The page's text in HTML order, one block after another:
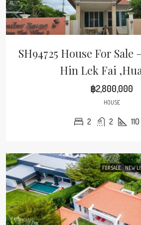
SH94725 House For
Hin Lek Fai
฿2,800,000
HOUSE
2 2 110
FOR SALE NEW